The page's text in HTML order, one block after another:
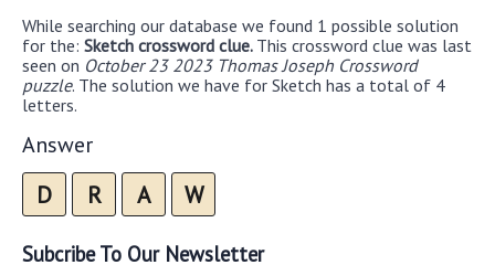
While searching our database we found 1 possible solution
for the: Sketch crossword clue. This crossword clue was last
seen on October 23 2023 Thomas Joseph Crossword
puzzle. The solution we have for Sketch has a total of 4
letters.
Answer
D R A W
Subcribe To Our Newsletter